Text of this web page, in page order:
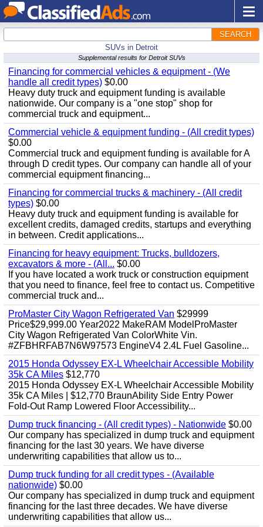
SEARCH
SUVs in Detroit
Supplemental results for Detroit SUVs
Financing for commercial vehicles & equipment - (We
handle all credit types) $0.00
Heavy duty truck and equipment funding is available
nationwide. Our company is a "one stop" shop for
commercial truck and equipment...
Commercial vehicle & equipment funding - (All credit types)
$0.00
Commercial truck and equipment funding is available for A
through D credit types. Our company can handle all of your
commercial equipment financing...
Financing for commercial trucks & machinery - (All credit
types) $0.00
Heavy duty truck and equipment funding is available for
excellent credits, damaged credits, startups and everything
in between. Credit applications...
Financing for heavy equipment: Trucks, bulldozers,
excavators & more - (All... $0.00
If you have located a work truck or construction equipment
that you need to finance, feel free to contact us. Competitive
commercial truck and...
ProMaster City Wagon Refrigerated Van $29999
Price$29,999.00 Year2022 MakeRAM ModelProMaster
City Wagon Refrigerated Van ColorWhite Vin.
#ZFBHRFAB7N6W97573 EngineV4 2.4L Fuel Gasoline...
2015 Honda Odyssey EX-L Wheelchair Accessible Mobility
35k CA Miles $12,770
2015 Honda Odyssey EX-L Wheelchair Accessible Mobility
35k CA Miles | $12,770 BraunAbility Side Entry Power
Fold-Out Ramp Lowered Floor Accessibility...
Dump truck financing - (All credit types) - Nationwide $0.00
Our company has specialized in dump truck and equipment
financing for the last 30 years. We have diverse
underwriting capabilities that allow us to...
Dump truck funding for all credit types - (Available
nationwide) $0.00
Our company has specialized in dump truck and equipment
financing for the last three decades. We have diverse
underwriting capabilities that allow us...